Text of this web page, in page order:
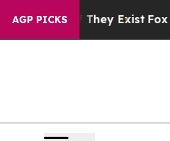
AGP PICKS
They ExistFox News